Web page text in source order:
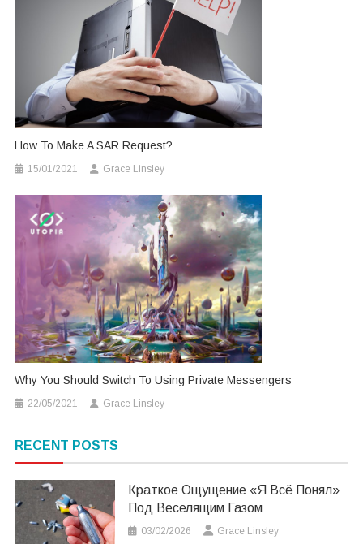
How To Make A SAR Request?
15/01/2021 Grace Linsley
Why You Should Switch To Using Private Messengers
22/05/2021 Grace Linsley
RECENT POSTS
Краткое Ощущение «я Всё Понял»
Под Веселящим Газом
03/02/2026 Grace Linsley